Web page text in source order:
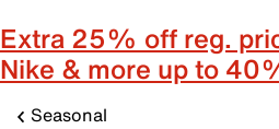
Extra 25% off reg.
Nike & more up to
Seasonal